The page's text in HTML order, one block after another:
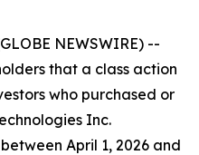
NEWSWIRE) --
that a class action
who purchased or
Inc.
April 1, 2026 and